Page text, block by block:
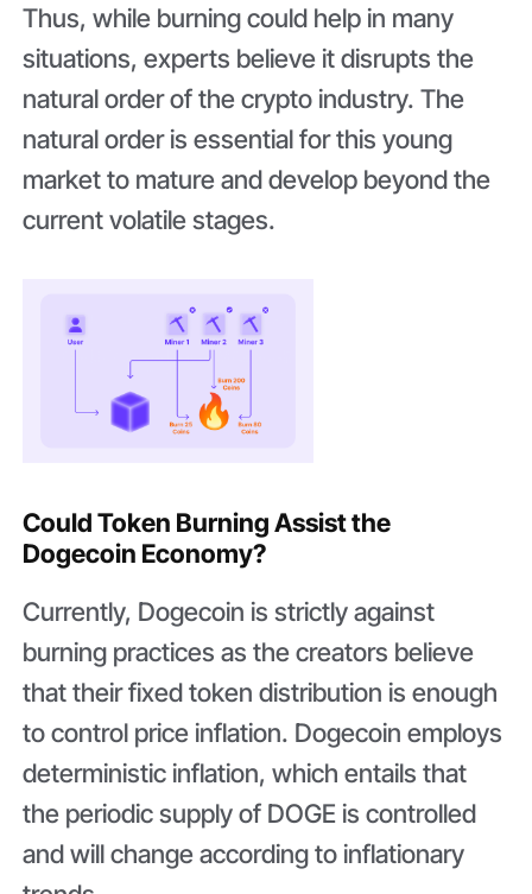
Thus, while burning could help in many
situations, experts believe it disrupts the
natural order of the crypto industry. The
natural order is essential for this young
market to mature and develop beyond the
current volatile stages.
Could Token Burning Assist the
Dogecoin Economy?
Currently, Dogecoin is strictly against
burning practices as the creators believe
that their fixed token distribution is enough
to control price inflation. Dogecoin employs
deterministic inflation, which entails that
the periodic supply of DOGE is controlled
and will change according to inflationary